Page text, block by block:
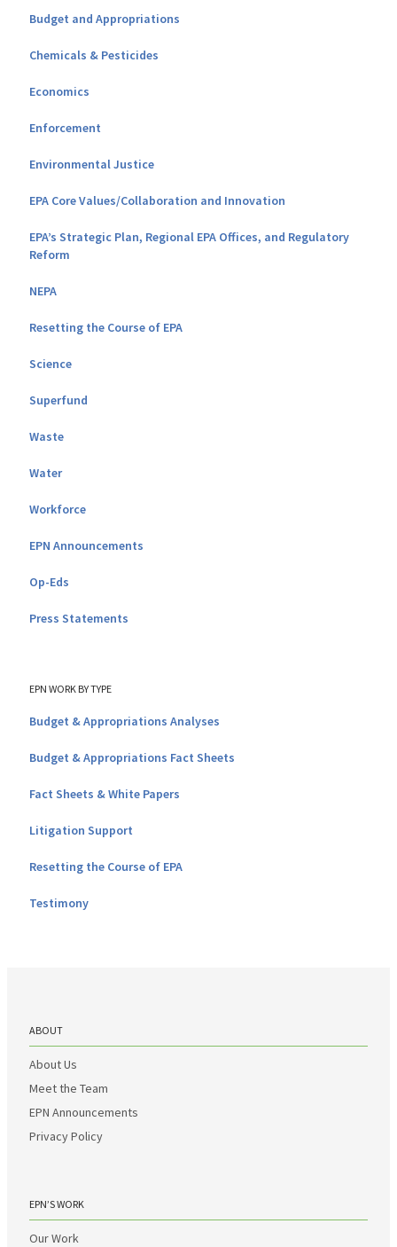
Budget and Appropriations
Chemicals & Pesticides
Economics
Enforcement
Environmental Justice
EPA Core Values/Collaboration and Innovation
EPA’s Strategic Plan, Regional EPA Offices, and Regulatory
Reform
NEPA
Resetting the Course of EPA
Science
Superfund
Waste
Water
Workforce
EPN Announcements
Op-Eds
Press Statements
EPN WORK BY TYPE
Budget & Appropriations Analyses
Budget & Appropriations Fact Sheets
Fact Sheets & White Papers
Litigation Support
Resetting the Course of EPA
Testimony
ABOUT
About Us
Meet the Team
EPN Announcements
Privacy Policy
EPN’S WORK
Our Work